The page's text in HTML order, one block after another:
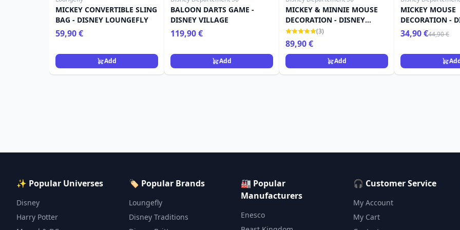
MICKEY CONVERTIBLE SLING
BAG - DISNEY LOUNGEFLY
59,90 €
Add
BALOON DARTS GAME -
DISNEY VILLAGE
119,90 €
Add
MICKEY & MINNIE MOUSE
DECORATION - DISNEY
DEPARTMENT 56
(3)
89,90 €
Add
MICKEY MOUSE
DECORATION -
DEPARTMENT 56
34,90 €44,90 €
✨ Popular Universes
Disney
Harry Potter
🏷️ Popular Brands
Loungefly
Disney Traditions
🏭 Popular
Manufacturers
Enesco
🎧 Customer Service
My Account
My Cart